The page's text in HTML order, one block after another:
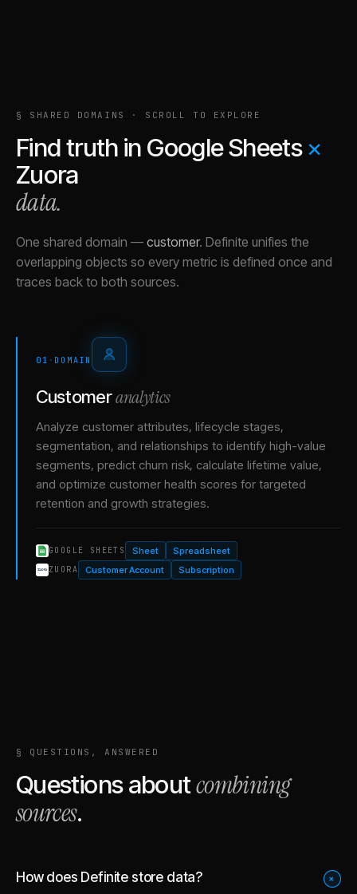
§ SHARED DOMAINS · SCROLL TO EXPLORE
Find truth in Google Sheets ×
Zuora
data.
One shared domain — customer. Definite unifies the
overlapping objects so every metric is defined once and
traces back to both sources.
01 · DOMAIN
Customeranalytics
Analyze customer attributes, lifecycle stages,
segmentation, and relationships to identify high-value
segments, predict churn risk, calculate lifetime value,
and optimize customer health scores for targeted
retention and growth strategies.
GOOGLE SHEETS Sheet Spreadsheet
ZUORA Customer Account Subscription
§ QUESTIONS, ANSWERED
Questions aboutcombining
sources.
How does Definite store data? +